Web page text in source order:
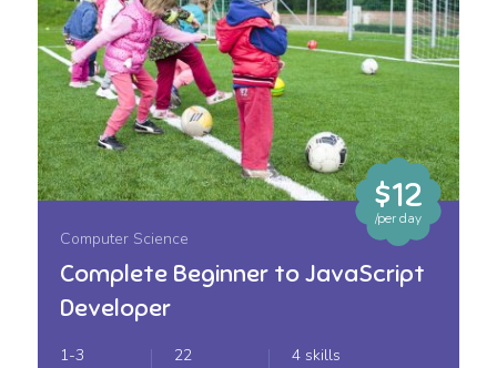
$12
/per day
Computer Science
Complete Beginner to JavaScript
Developer
1-3
22
4 skills